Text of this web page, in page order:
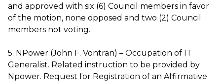
and approved with six (6) Council members in favor
of the motion, none opposed and two (2) Council
members not voting.
5. NPower (John F. Vontran) – Occupation of IT
Generalist. Related instruction to be provided by
Npower. Request for Registration of an Affirmative